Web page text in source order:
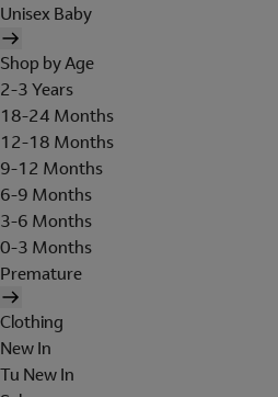
Unisex Baby
Shop by Age
2-3 Years
18-24 Months
12-18 Months
9-12 Months
6-9 Months
3-6 Months
0-3 Months
Premature
Clothing
New In
Tu New In